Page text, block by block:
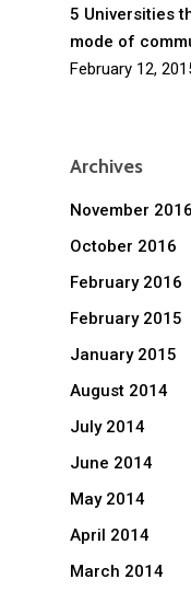
5 Universities
mode of
February 12,
Archives
November 2016
October 2016
February 2016
February 2015
January 2015
August 2014
July 2014
June 2014
May 2014
April 2014
March 2014